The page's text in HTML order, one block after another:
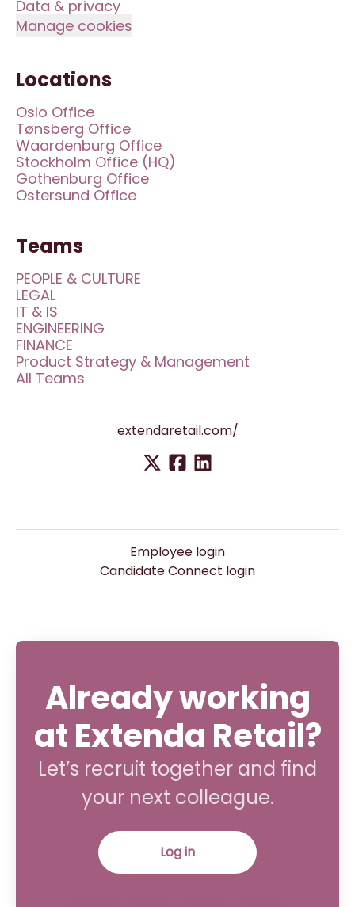
Data & privacy
Manage cookies
Locations
Oslo Office
Tønsberg Office
Waardenburg Office
Stockholm Office (HQ)
Gothenburg Office
Östersund Office
Teams
PEOPLE & CULTURE
LEGAL
IT & IS
ENGINEERING
FINANCE
Product Strategy & Management
All Teams
extendaretail.com/
Employee login
Candidate Connect login
Already working
at Extenda Retail?
Let’s recruit together and find
your next colleague.
Log in